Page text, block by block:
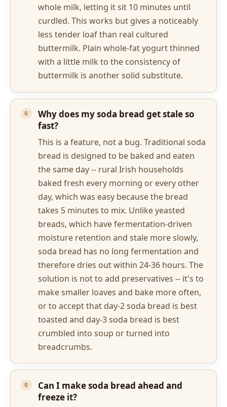
whole milk, letting it sit 10 minutes until
curdled. This works but gives a noticeably
less tender loaf than real cultured
buttermilk. Plain whole-fat yogurt thinned
with a little milk to the consistency of
buttermilk is another solid substitute.
Why does my soda bread get stale so
fast?
This is a feature, not a bug. Traditional soda
bread is designed to be baked and eaten
the same day -- rural Irish households
baked fresh every morning or every other
day, which was easy because the bread
takes 5 minutes to mix. Unlike yeasted
breads, which have fermentation-driven
moisture retention and stale more slowly,
soda bread has no long fermentation and
therefore dries out within 24-36 hours. The
solution is not to add preservatives -- it's to
make smaller loaves and bake more often,
or to accept that day-2 soda bread is best
toasted and day-3 soda bread is best
crumbled into soup or turned into
breadcrumbs.
Can I make soda bread ahead and
freeze it?